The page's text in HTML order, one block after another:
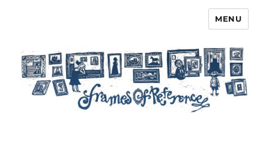
MENU